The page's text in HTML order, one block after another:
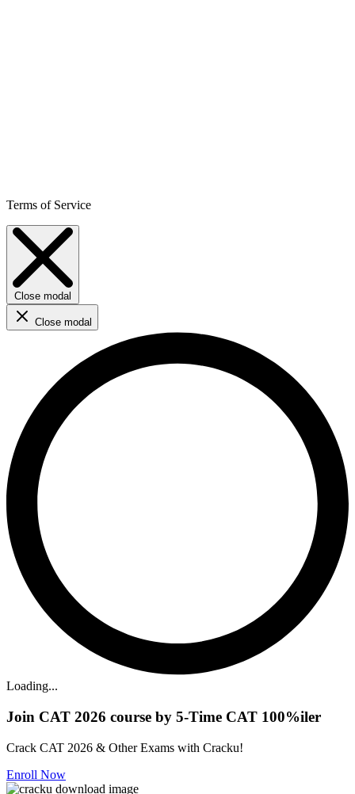
Terms of Service
Close modal
Close modal
Loading...
Join CAT 2026 course by 5-Time CAT 100%iler
Crack CAT 2026 & Other Exams with Cracku!
Enroll Now